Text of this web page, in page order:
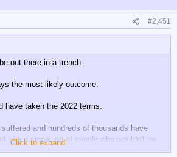
#2,451
out there in a trench.
the most likely outcome.
have taken the 2022 terms.
and hundreds of thousands have
virtue signalling of people who wouldn't go
realism.
Click to expand...